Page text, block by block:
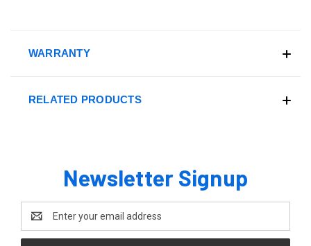
WARRANTY
RELATED PRODUCTS
Newsletter Signup
Address